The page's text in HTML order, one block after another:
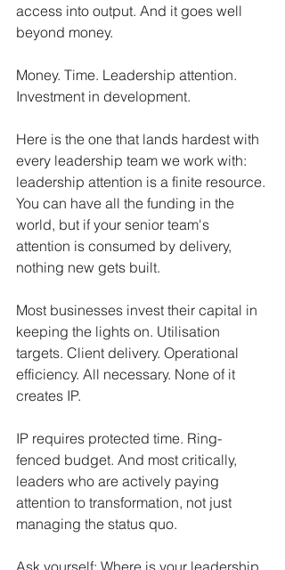
access into output. And it goes well
beyond money.
Money. Time. Leadership attention.
Investment in development.
Here is the one that lands hardest with
every leadership team we work with:
leadership attention is a finite resource.
You can have all the funding in the
world, but if your senior team's
attention is consumed by delivery,
nothing new gets built.
Most businesses invest their capital in
keeping the lights on. Utilisation
targets. Client delivery. Operational
efficiency. All necessary. None of it
creates IP.
IP requires protected time. Ring-
fenced budget. And most critically,
leaders who are actively paying
attention to transformation, not just
managing the status quo.